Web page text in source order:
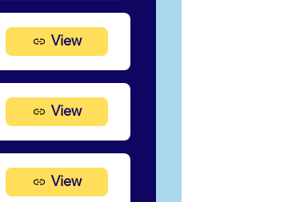
View
View
View